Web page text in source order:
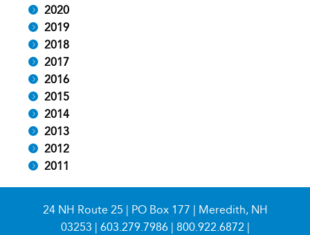
2020
2019
2018
2017
2016
2015
2014
2013
2012
2011
24 NH Route 25 | PO Box 177 | Meredith, NH
03253 | 603.279.7986| 800.922.6872|